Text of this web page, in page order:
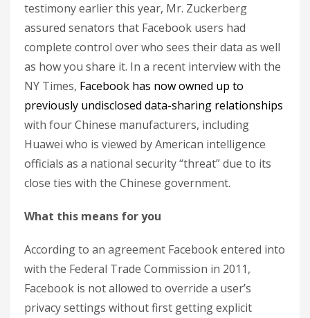
testimony earlier this year, Mr. Zuckerberg
assured senators that Facebook users had
complete control over who sees their data as well
as how you share it. In a recent interview with the
NY Times, Facebook has now owned up to
previously undisclosed data-sharing relationships
with four Chinese manufacturers, including
Huawei who is viewed by American intelligence
officials as a national security “threat” due to its
close ties with the Chinese government.
What this means for you
According to an agreement Facebook entered into
with the Federal Trade Commission in 2011,
Facebook is not allowed to override a user’s
privacy settings without first getting explicit